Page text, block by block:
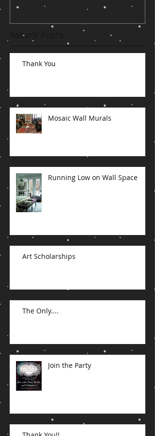
Recent Posts
Thank You
Mosaic Wall Murals
Running Low on Wall Space
Art Scholarships
The Only....
Join the Party